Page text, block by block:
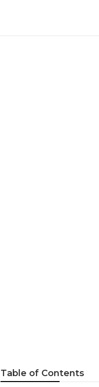
Table of Contents